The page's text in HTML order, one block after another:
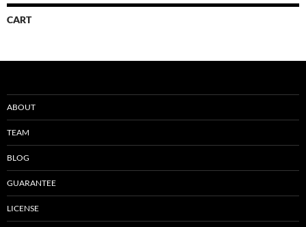
CART
ABOUT
TEAM
BLOG
GUARANTEE
LICENSE